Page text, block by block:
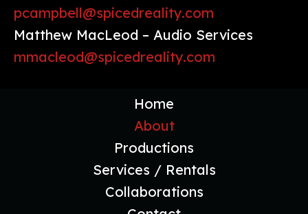
pcampbell@spicedreality.com
Matthew MacLeod – Audio Services
mmacleod@spicedreality.com
Home
About
Productions
Services / Rentals
Collaborations